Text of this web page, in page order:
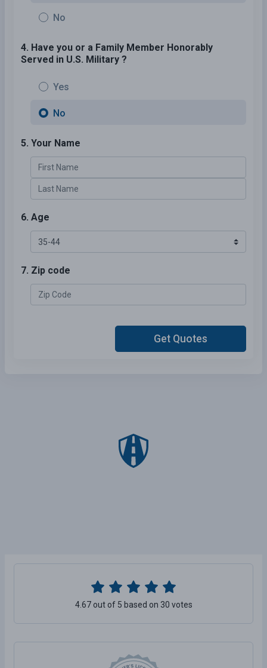
4.67 out of 5 based on 30 votes
No
4. Have you or a Family Member Honorably
Served in U.S. Military ?
Yes
No
5. Your Name
6. Age
7. Zip code
Get Quotes